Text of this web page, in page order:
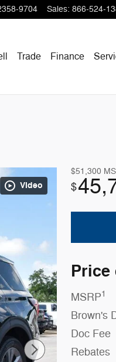
9704 Sales: 866-524-
Trade Finance
Video
$51,300
$
Price
MSRP1
Brown's
Doc Fee
Rebates